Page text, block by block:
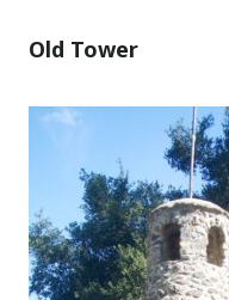
Old Tower